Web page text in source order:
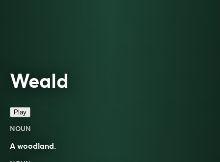
Weald
Play
NOUN
A woodland.